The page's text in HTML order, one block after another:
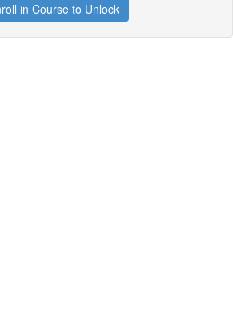
in Course to Unlock